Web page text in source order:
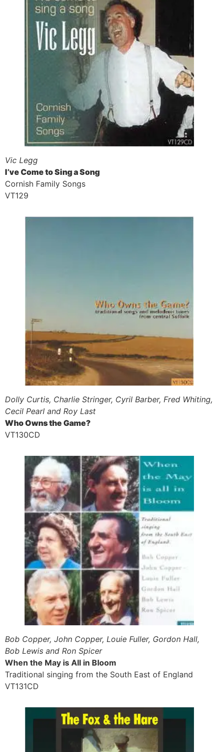
Vic Legg
I’ve Come to Sing a Song
Cornish Family Songs
VT129
Dolly Curtis, Charlie Stringer, Cyril Barber, Fred Whiting,
Cecil Pearl and Roy Last
Who Owns the Game?
VT130CD
Bob Copper, John Copper, Louie Fuller, Gordon Hall,
Bob Lewis and Ron Spicer
When the May is All in Bloom
Traditional singing from the South East of England
VT131CD